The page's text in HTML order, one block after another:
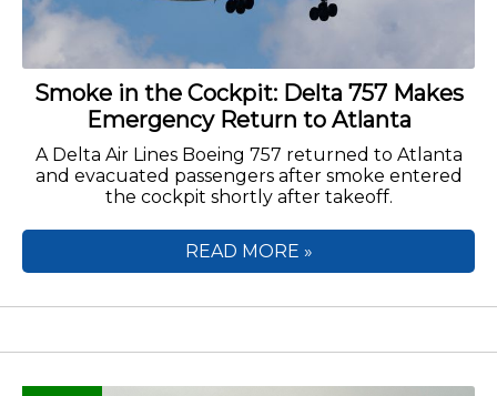
Smoke in the Cockpit: Delta 757 Makes
Emergency Return to Atlanta
A Delta Air Lines Boeing 757 returned to Atlanta
and evacuated passengers after smoke entered
the cockpit shortly after takeoff.
READ MORE »